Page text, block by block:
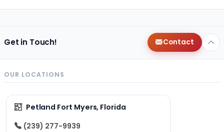
Get in Touch! Contact
OUR LOCATIONS
Petland Fort Myers, Florida
(239) 277-9939